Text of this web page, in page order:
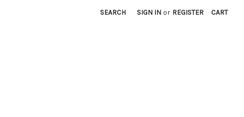
SEARCH SIGN IN or REGISTER CART